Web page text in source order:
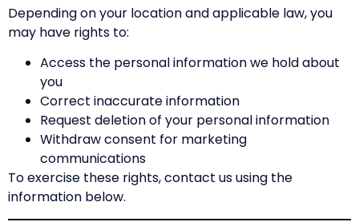
Depending on your location and applicable law, you
may have rights to:
Access the personal information we hold about
you
Correct inaccurate information
Request deletion of your personal information
Withdraw consent for marketing
communications
To exercise these rights, contact us using the
information below.